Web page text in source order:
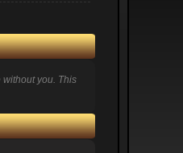
you. This